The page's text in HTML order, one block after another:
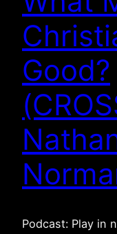
Good?
Podcast: Play in